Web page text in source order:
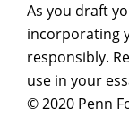
As you draft
incorporating
responsibly.
use in your
© 2020 Penn